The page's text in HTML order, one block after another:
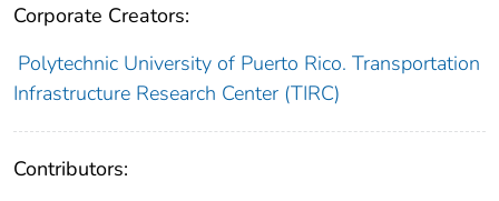
Corporate Creators:
Polytechnic University of Puerto Rico. Transportation
Infrastructure Research Center (TIRC)
Contributors: